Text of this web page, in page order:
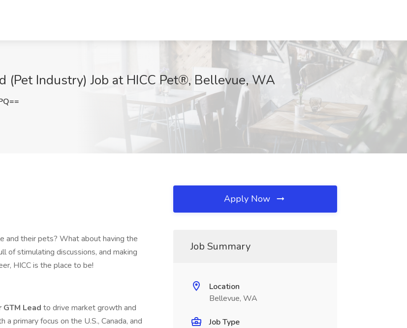
(Pet Industry) Job at HICC Pet®, Bellevue, WA
and their pets? What about having the
of stimulating discussions, and making
HICC is the place to be!
GTM Lead to drive market growth and
primary focus on the U.S., Canada, and
Apply Now
Job Summary
Location
Bellevue, WA
Job Type